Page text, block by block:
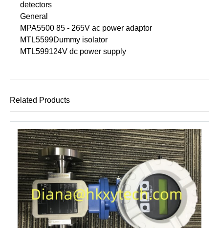
detectors
General
MPA5500 85 - 265V ac power adaptor
MTL5599Dummy isolator
MTL599124V dc power supply
Related Products